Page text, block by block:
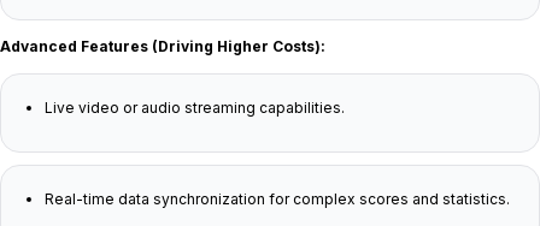
Advanced Features (Driving Higher Costs):
Live video or audio streaming capabilities.
Real-time data synchronization for complex scores and statistics.